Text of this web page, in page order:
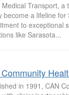
Medical Transport, a
become a lifeline
to exceptional
like Sarasota...
in 1991, CAN